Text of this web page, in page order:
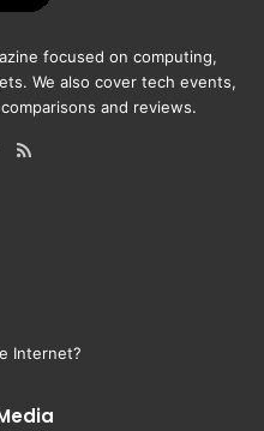
focused on computing,
We also cover tech events,
and reviews.
RSS
Internet?